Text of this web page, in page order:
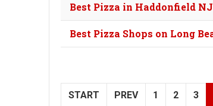
Best Pizza in Haddonfield
Best Pizza Shops on Long
START PREV 1 2 3